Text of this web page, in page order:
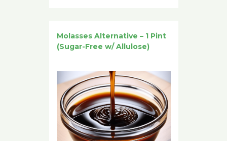
Molasses Alternative – 1 Pint
(Sugar-Free w/ Allulose)